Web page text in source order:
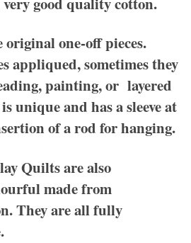
one-off pieces.
appliqued, sometimes they
painting, or layered
unique and has a sleeve at
of a rod for hanging.
Quiltsare also
made from
They are all fully